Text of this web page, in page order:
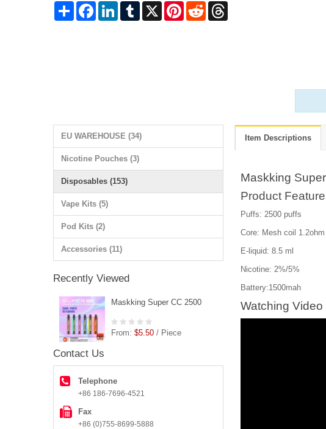
Share FacebookLinkedInTumblr X PinterestReddit
EU WAREHOUSE (34)
Nicotine Pouches (3)
Disposables (153)
Vape Kits (5)
Pod Kits (2)
Accessories (11)
Recently Viewed
Maskking Super CC 2500
From: $5.50 / Piece
Contact Us
Telephone
+86 186-7696-4521
Fax
+86 (0)755-8699-5888
Item Descriptions
Maskking
Product
Puffs: 2500 puffs
Core: Mesh coil 1.2ohm
E-liquid: 8.5 ml
Nicotine: 2%/5%
Battery:1500mah
Watching Video